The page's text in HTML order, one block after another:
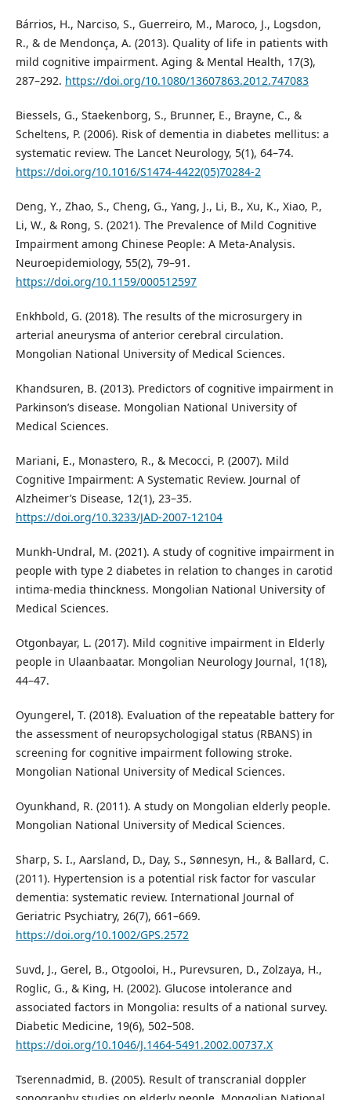
Bárrios, H., Narciso, S., Guerreiro, M., Maroco, J., Logsdon,
R., & de Mendonça, A. (2013). Quality of life in patients with
mild cognitive impairment. Aging & Mental Health, 17(3),
287–292. https://doi.org/10.1080/13607863.2012.747083
Biessels, G., Staekenborg, S., Brunner, E., Brayne, C., &
Scheltens, P. (2006). Risk of dementia in diabetes mellitus: a
systematic review. The Lancet Neurology, 5(1), 64–74.
https://doi.org/10.1016/S1474-4422(05)70284-2
Deng, Y., Zhao, S., Cheng, G., Yang, J., Li, B., Xu, K., Xiao, P.,
Li, W., & Rong, S. (2021). The Prevalence of Mild Cognitive
Impairment among Chinese People: A Meta-Analysis.
Neuroepidemiology, 55(2), 79–91.
https://doi.org/10.1159/000512597
Enkhbold, G. (2018). The results of the microsurgery in
arterial aneurysma of anterior cerebral circulation.
Mongolian National University of Medical Sciences.
Khandsuren, B. (2013). Predictors of cognitive impairment in
Parkinson’s disease. Mongolian National University of
Medical Sciences.
Mariani, E., Monastero, R., & Mecocci, P. (2007). Mild
Cognitive Impairment: A Systematic Review. Journal of
Alzheimer’s Disease, 12(1), 23–35.
https://doi.org/10.3233/JAD-2007-12104
Munkh-Undral, M. (2021). A study of cognitive impairment in
people with type 2 diabetes in relation to changes in carotid
intima-media thinckness. Mongolian National University of
Medical Sciences.
Otgonbayar, L. (2017). Mild cognitive impairment in Elderly
people in Ulaanbaatar. Mongolian Neurology Journal, 1(18),
44–47.
Oyungerel, T. (2018). Evaluation of the repeatable battery for
the assessment of neuropsychologigal status (RBANS) in
screening for cognitive impairment following stroke.
Mongolian National University of Medical Sciences.
Oyunkhand, R. (2011). A study on Mongolian elderly people.
Mongolian National University of Medical Sciences.
Sharp, S. I., Aarsland, D., Day, S., Sønnesyn, H., & Ballard, C.
(2011). Hypertension is a potential risk factor for vascular
dementia: systematic review. International Journal of
Geriatric Psychiatry, 26(7), 661–669.
https://doi.org/10.1002/GPS.2572
Suvd, J., Gerel, B., Otgooloi, H., Purevsuren, D., Zolzaya, H.,
Roglic, G., & King, H. (2002). Glucose intolerance and
associated factors in Mongolia: results of a national survey.
Diabetic Medicine, 19(6), 502–508.
https://doi.org/10.1046/J.1464-5491.2002.00737.X
Tserennadmid, B. (2005). Result of transcranial doppler